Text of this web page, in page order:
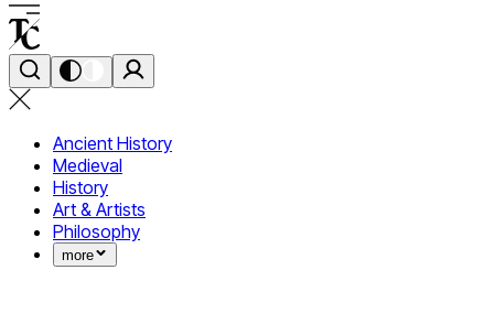
Ancient History
Medieval
History
Art & Artists
Philosophy
more